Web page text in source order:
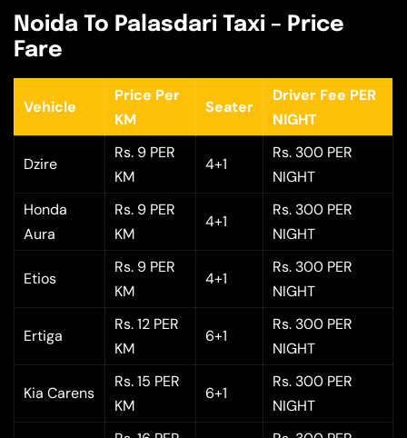
Noida To Palasdari Taxi – Price
Fare
Vehicle
Price Per
KM
Seater
Driver Fee PER
NIGHT
Dzire
Rs. 9 PER
KM
4+1
Rs. 300 PER
NIGHT
Honda
Aura
Rs. 9 PER
KM
4+1
Rs. 300 PER
NIGHT
Etios
Rs. 9 PER
KM
4+1
Rs. 300 PER
NIGHT
Ertiga
Rs. 12 PER
KM
6+1
Rs. 300 PER
NIGHT
Kia Carens
Rs. 15 PER
KM
6+1
Rs. 300 PER
NIGHT